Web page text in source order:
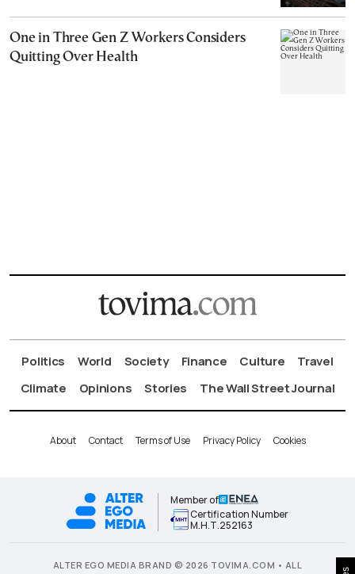
One in Three Gen Z Workers Considers
Quitting Over Health
Politics World Society Finance Culture
Travel
Climate
Opinions Stories The Wall Street Journal
About Contact Terms of Use Privacy Policy Cookies
Member of
Certification Number
Μ.Η.Τ.252163
ALTER EGO MEDIA BRAND © 2026 TOVIMA.COM • ALL